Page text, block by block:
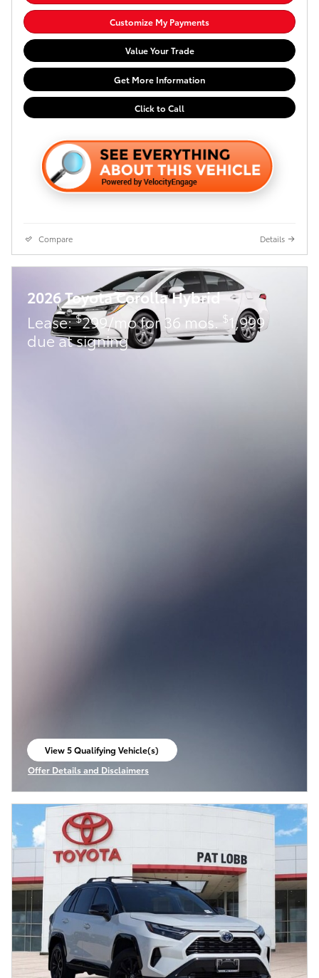
Customize My Payments
Value Your Trade
Get More Information
Click to Call
Compare Details
2026 Toyota Corolla Hybrid
Lease:$299/mo for 36 mos. $1,999
due at signing
View 5 Qualifying Vehicle(s)
open in same tab
Offer Details and Disclaimers
Open Incentive Modal